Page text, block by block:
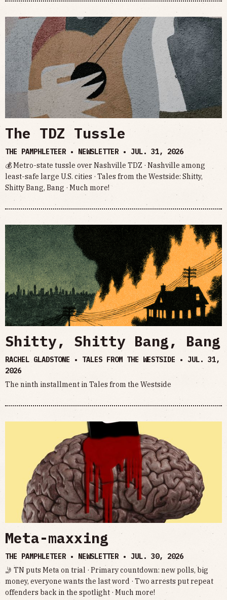
The TDZ Tussle
THE PAMPHLETEER • NEWSLETTER • JUL. 31, 2026
💰 Metro-state tussle over Nashville TDZ · Nashville among
least-safe large U.S. cities · Tales from the Westside: Shitty,
Shitty Bang, Bang · Much more!
Shitty, Shitty Bang, Bang
RACHEL GLADSTONE • TALES FROM THE WESTSIDE • JUL. 31,
2026
The ninth installment in Tales from the Westside
Meta-maxxing
THE PAMPHLETEER • NEWSLETTER • JUL. 30, 2026
🤳 TN puts Meta on trial · Primary countdown: new polls, big
money, everyone wants the last word · Two arrests put repeat
offenders back in the spotlight · Much more!